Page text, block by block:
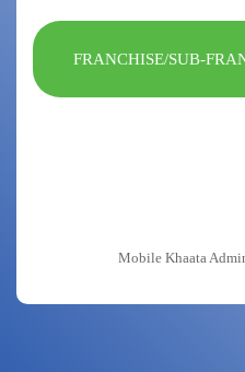
FRANCHISE/SUB-
Mobile Khaata